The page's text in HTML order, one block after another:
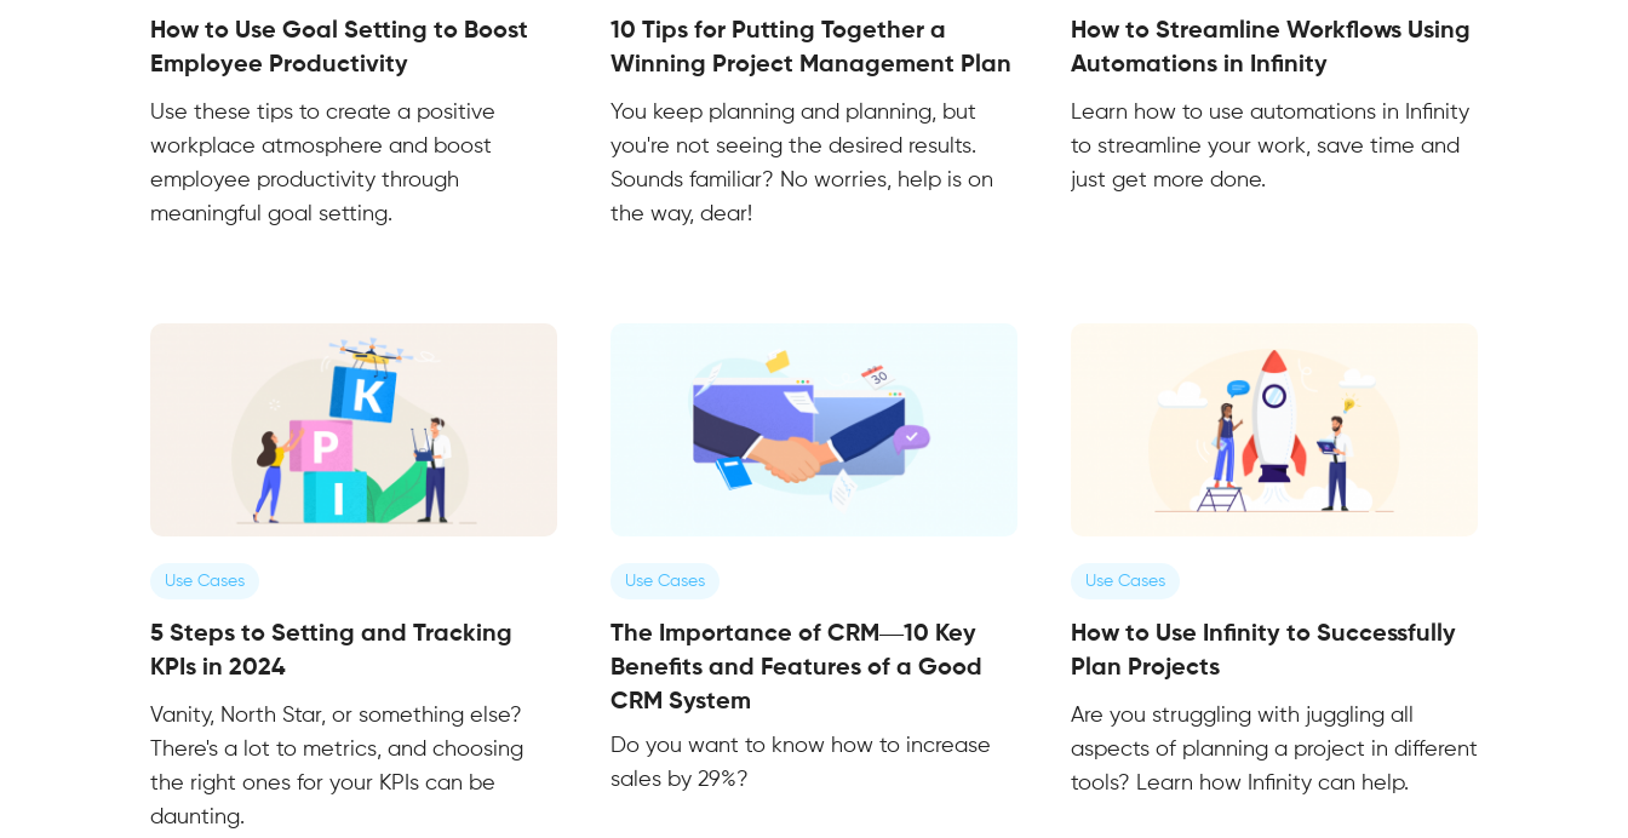
How to Use Goal Setting to Boost
Employee Productivity
Use these tips to create a positive
workplace atmosphere and boost
employee productivity through
meaningful goal setting.
10 Tips for Putting Together a
Winning Project Management Plan
You keep planning and planning, but
you're not seeing the desired results.
Sounds familiar? No worries, help is on
the way, dear!
How to Streamline Workflows Using
Automations in Infinity
Learn how to use automations in Infinity
to streamline your work, save time and
just get more done.
Use Cases
5 Steps to Setting and Tracking
KPIs in 2024
Vanity, North Star, or something else?
There's a lot to metrics, and choosing
the right ones for your KPIs can be
daunting.
Use Cases
The Importance of CRM—10 Key
Benefits and Features of a Good
CRM System
Do you want to know how to increase
sales by 29%?
Use Cases
How to Use Infinity to Successfully
Plan Projects
Are you struggling with juggling all
aspects of planning a project in different
tools? Learn how Infinity can help.